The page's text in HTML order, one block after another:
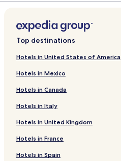
Top destinations
Hotels in United States of America
Hotels in Mexico
Hotels in Canada
Hotels in Italy
Hotels in United Kingdom
Hotels in France
Hotels in Spain